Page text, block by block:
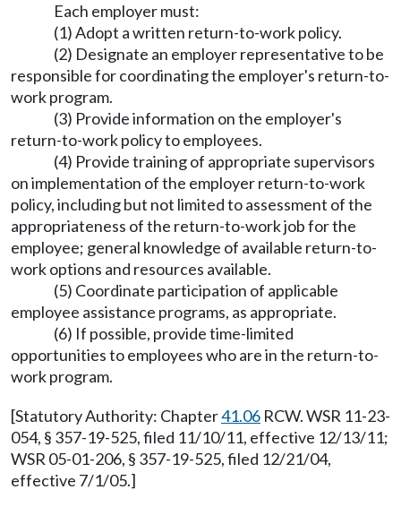
Each employer must:
(1) Adopt a written return-to-work policy.
(2) Designate an employer representative to be
responsible for coordinating the employer's return-to-
work program.
(3) Provide information on the employer's
return-to-work policy to employees.
(4) Provide training of appropriate supervisors
on implementation of the employer return-to-work
policy, including but not limited to assessment of the
appropriateness of the return-to-work job for the
employee; general knowledge of available return-to-
work options and resources available.
(5) Coordinate participation of applicable
employee assistance programs, as appropriate.
(6) If possible, provide time-limited
opportunities to employees who are in the return-to-
work program.
[Statutory Authority: Chapter41.06 RCW. WSR 11-23-
054, § 357-19-525, filed 11/10/11, effective 12/13/11;
WSR 05-01-206, § 357-19-525, filed 12/21/04,
effective 7/1/05.]